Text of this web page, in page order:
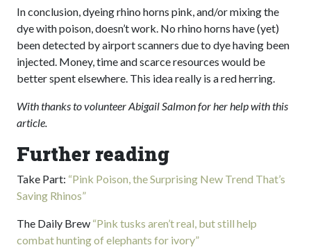
In conclusion, dyeing rhino horns pink, and/or mixing the
dye with poison, doesn’t work. No rhino horns have (yet)
been detected by airport scanners due to dye having been
injected. Money, time and scarce resources would be
better spent elsewhere. This idea really is a red herring.
With thanks to volunteer Abigail Salmon for her help with this
article.
Further reading
Take Part: “Pink Poison, the Surprising New Trend That’s
Saving Rhinos”
The Daily Brew “Pink tusks aren’t real, but still help
combat hunting of elephants for ivory”